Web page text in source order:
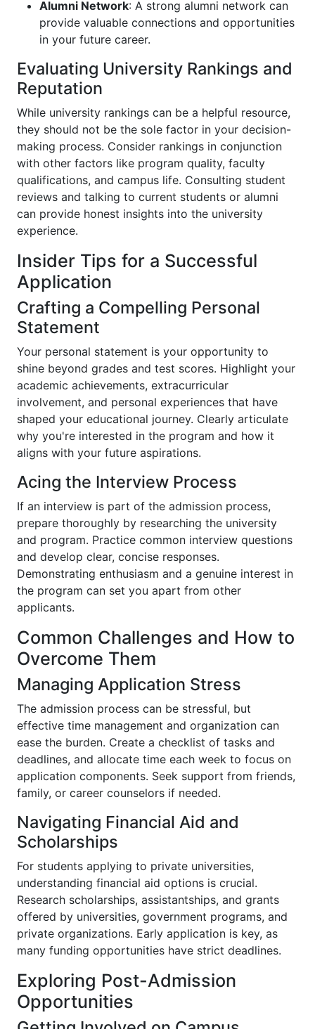
Alumni Network: A strong alumni network can
provide valuable connections and opportunities
in your future career.
Evaluating University Rankings and
Reputation
While university rankings can be a helpful resource,
they should not be the sole factor in your decision-
making process. Consider rankings in conjunction
with other factors like program quality, faculty
qualifications, and campus life. Consulting student
reviews and talking to current students or alumni
can provide honest insights into the university
experience.
Insider Tips for a Successful
Application
Crafting a Compelling Personal
Statement
Your personal statement is your opportunity to
shine beyond grades and test scores. Highlight your
academic achievements, extracurricular
involvement, and personal experiences that have
shaped your educational journey. Clearly articulate
why you're interested in the program and how it
aligns with your future aspirations.
Acing the Interview Process
If an interview is part of the admission process,
prepare thoroughly by researching the university
and program. Practice common interview questions
and develop clear, concise responses.
Demonstrating enthusiasm and a genuine interest in
the program can set you apart from other
applicants.
Common Challenges and How to
Overcome Them
Managing Application Stress
The admission process can be stressful, but
effective time management and organization can
ease the burden. Create a checklist of tasks and
deadlines, and allocate time each week to focus on
application components. Seek support from friends,
family, or career counselors if needed.
Navigating Financial Aid and
Scholarships
For students applying to private universities,
understanding financial aid options is crucial.
Research scholarships, assistantships, and grants
offered by universities, government programs, and
private organizations. Early application is key, as
many funding opportunities have strict deadlines.
Exploring Post-Admission
Opportunities